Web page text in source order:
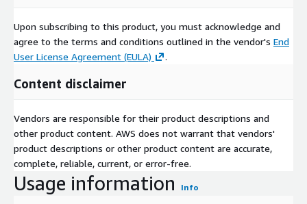
Upon subscribing to this product, you must acknowledge and
agree to the terms and conditions outlined in the vendor's End
User License Agreement (EULA)
.
Content disclaimer
Vendors are responsible for their product descriptions and
other product content. AWS does not warrant that vendors'
product descriptions or other product content are accurate,
complete, reliable, current, or error-free.
Usage information Info